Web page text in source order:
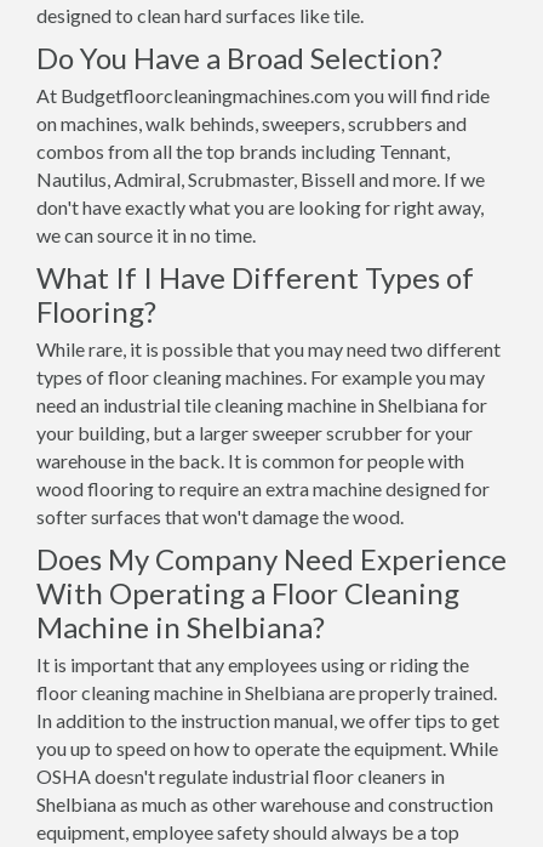
designed to clean hard surfaces like tile.
Do You Have a Broad Selection?
At Budgetfloorcleaningmachines.com you will find ride
on machines, walk behinds, sweepers, scrubbers and
combos from all the top brands including Tennant,
Nautilus, Admiral, Scrubmaster, Bissell and more. If we
don't have exactly what you are looking for right away,
we can source it in no time.
What If I Have Different Types of
Flooring?
While rare, it is possible that you may need two different
types of floor cleaning machines. For example you may
need an industrial tile cleaning machine in Shelbiana for
your building, but a larger sweeper scrubber for your
warehouse in the back. It is common for people with
wood flooring to require an extra machine designed for
softer surfaces that won't damage the wood.
Does My Company Need Experience
With Operating a Floor Cleaning
Machine in Shelbiana?
It is important that any employees using or riding the
floor cleaning machine in Shelbiana are properly trained.
In addition to the instruction manual, we offer tips to get
you up to speed on how to operate the equipment. While
OSHA doesn't regulate industrial floor cleaners in
Shelbiana as much as other warehouse and construction
equipment, employee safety should always be a top